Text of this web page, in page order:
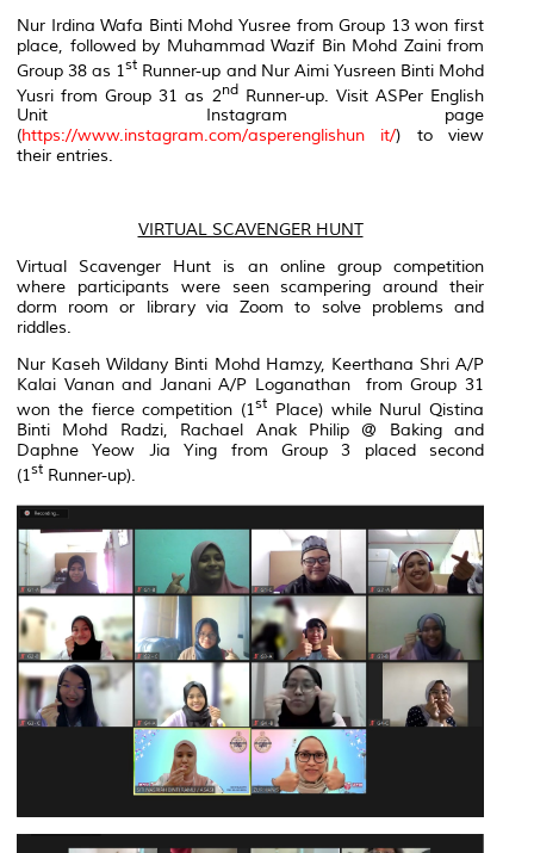
Nur Irdina Wafa Binti Mohd Yusree from Group 13 won first
place, followed by Muhammad Wazif Bin Mohd Zaini from
Group 38 as 1st Runner-up and Nur Aimi Yusreen Binti Mohd
Yusri from Group 31 as 2ndRunner-up. Visit ASPer English
Unit Instagram page
(https://www.instagram.com/asperenglishun it/) to view
their entries.
VIRTUAL SCAVENGER HUNT
Virtual Scavenger Hunt is an online group competition
where participants were seen scampering around their
dorm room or library via Zoom to solve problems and
riddles.
Nur Kaseh Wildany Binti Mohd Hamzy, Keerthana Shri A/P
Kalai Vanan and Janani A/P Loganathan from Group 31
won the fierce competition (1st Place) while Nurul Qistina
Binti Mohd Radzi, Rachael Anak Philip @ Baking and
Daphne Yeow Jia Ying from Group 3 placed second
(1st Runner-up).